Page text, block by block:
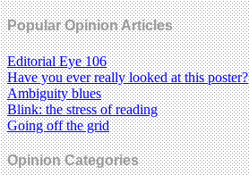
Popular Opinion Articles
Editorial Eye 106
Have you ever really looked at this poster?
Ambiguity blues
Blink: the stress of reading
Going off the grid
Opinion Categories